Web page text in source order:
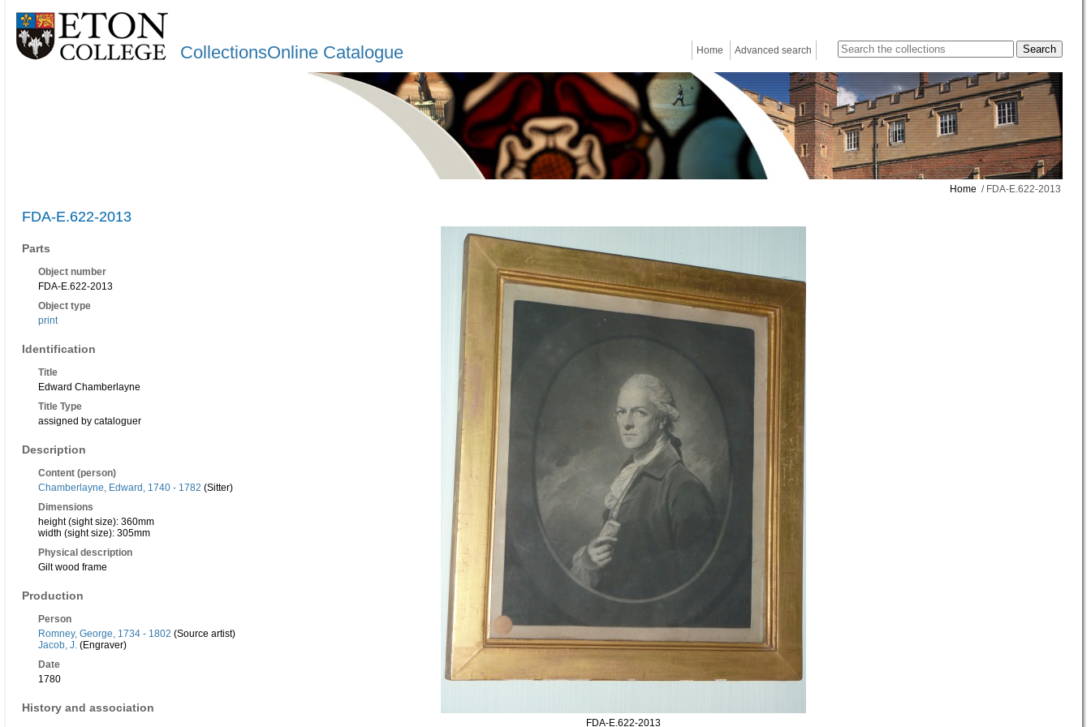
CollectionsOnline Catalogue Home Advanced search
Home / FDA-E.622-2013
FDA-E.622-2013
Parts
Object number
FDA-E.622-2013
Object type
print
Identification
Title
Edward Chamberlayne
Title Type
assigned by cataloguer
Description
Content (person)
Chamberlayne, Edward, 1740 - 1782 (Sitter)
Dimensions
height (sight size): 360mm
width (sight size): 305mm
Physical description
Gilt wood frame
Production
Person
Romney, George, 1734 - 1802 (Source artist)
Jacob, J. (Engraver)
Date
1780
History and association
FDA-E.622-2013